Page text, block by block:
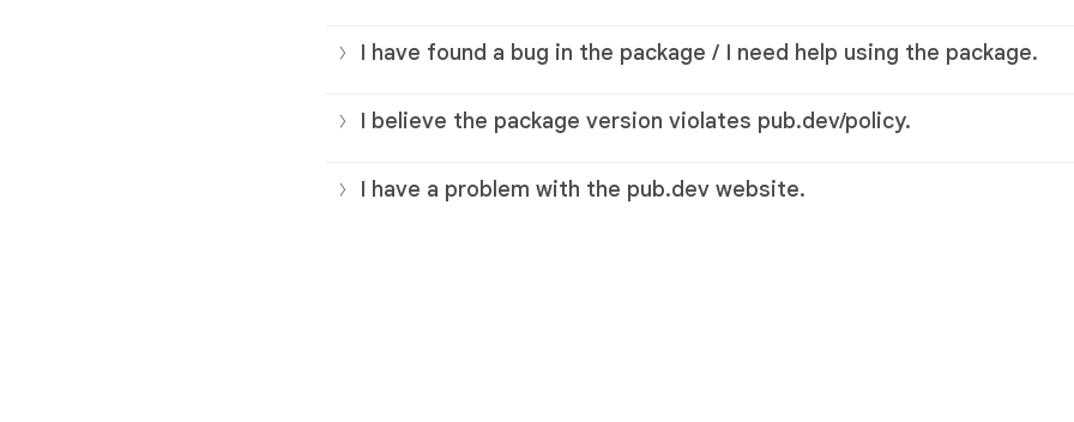
I have found a bug in the package / I need help using the package.
I believe the package version violates pub.dev/policy.
I have a problem with the pub.dev website.